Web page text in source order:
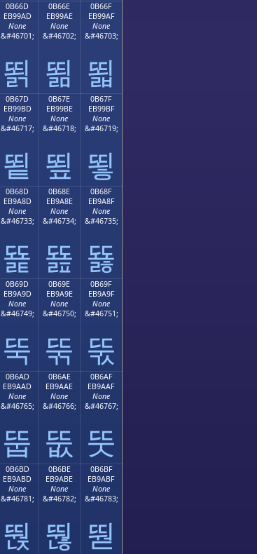
0B66D
EB99AD
None
&#46701;
뙭
0B66E
EB99AE
None
&#46702;
뙮
0B66F
EB99AF
None
&#46703;
뙯
0B67D
EB99BD
None
&#46717;
뙽
0B67E
EB99BE
None
&#46718;
뙾
0B67F
EB99BF
None
&#46719;
뙿
0B68D
EB9A8D
None
&#46733;
뚍
0B68E
EB9A8E
None
&#46734;
뚎
0B68F
EB9A8F
None
&#46735;
뚏
0B69D
EB9A9D
None
&#46749;
뚝
0B69E
EB9A9E
None
&#46750;
뚞
0B69F
EB9A9F
None
&#46751;
뚟
0B6AD
EB9AAD
None
&#46765;
뚭
0B6AE
EB9AAE
None
&#46766;
뚮
0B6AF
EB9AAF
None
&#46767;
뚯
0B6BD
EB9ABD
None
&#46781;
뚽
0B6BE
EB9ABE
None
&#46782;
뚾
0B6BF
EB9ABF
None
&#46783;
뚿